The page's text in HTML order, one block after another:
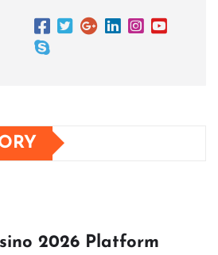
2026 Platform